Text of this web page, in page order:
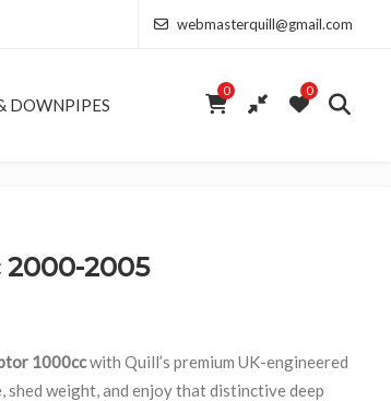
webmasterquill@gmail.com
DOWNPIPES
0 0
2000-2005
£291.50 through £693.00
1000ccwith Quill’s premium UK-engineered
shed weight, and enjoy that distinctive deep